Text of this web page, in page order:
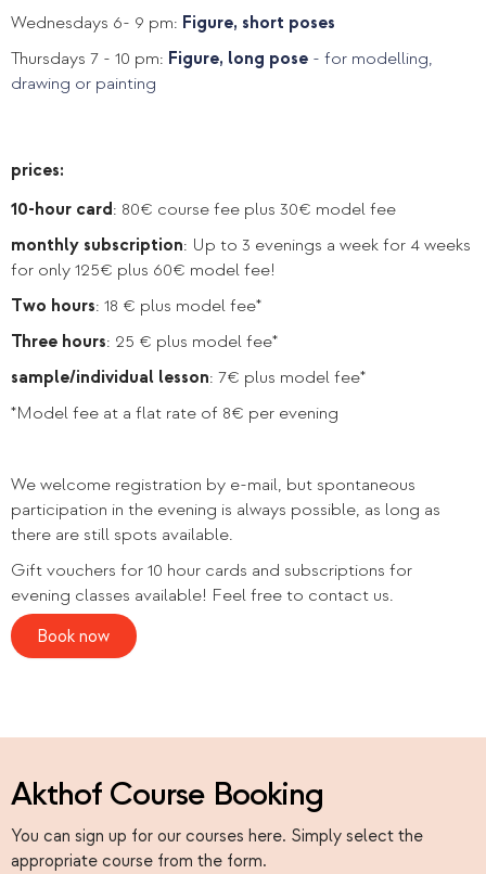
Wednesdays 6- 9 pm: Figure, short poses
Thursdays 7 - 10 pm: Figure, long pose - for modelling,
drawing or painting
prices:
10-hour card: 80€ course fee plus 30€ model fee
monthly subscription: Up to 3 evenings a week for 4 weeks
for only 125€ plus 60€ model fee!
Two hours: 18 € plus model fee*
Three hours: 25 € plus model fee*
sample/individual lesson: 7€ plus model fee*
*Model fee at a flat rate of 8€ per evening
We welcome registration by e-mail, but spontaneous
participation in the evening is always possible, as long as
there are still spots available.
Gift vouchers for 10 hour cards and subscriptions for
evening classes available! Feel free to contact us.
Book now
Akthof Course Booking
You can sign up for our courses here. Simply select the
appropriate course from the form.